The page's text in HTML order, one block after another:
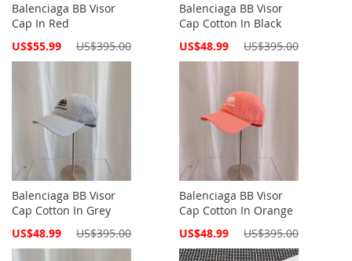
Balenciaga BB Visor
Cap In Red
Special
US$55.99 US$395.00
Balenciaga BB Visor
Cap Cotton In Black
Special
US$48.99 US$395.00
Balenciaga BB Visor
Cap Cotton In Grey
Special
US$48.99 US$395.00
Balenciaga BB Visor
Cap Cotton In Orange
Special
US$48.99 US$395.00